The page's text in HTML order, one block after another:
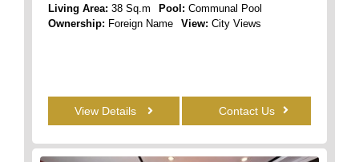
Living Area: 38 Sq.m Pool: Communal Pool
Ownership: Foreign Name View: City Views
View Details Contact Us